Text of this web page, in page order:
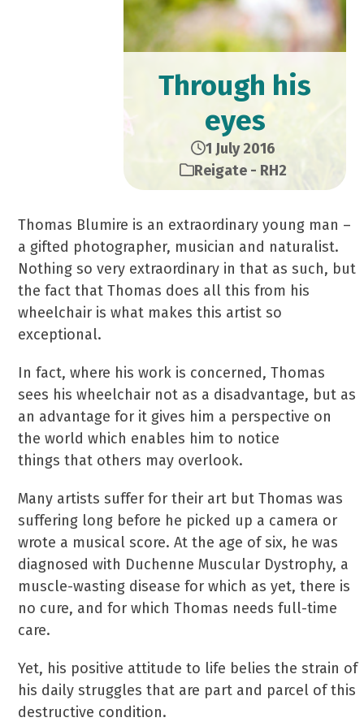
Through his
eyes
1 July 2016
Reigate - RH2
Thomas Blumire is an extraordinary young man –
a gifted photographer, musician and naturalist.
Nothing so very extraordinary in that as such, but
the fact that Thomas does all this from his
wheelchair is what makes this artist so
exceptional.
In fact, where his work is concerned, Thomas
sees his wheelchair not as a disadvantage, but as
an advantage for it gives him a perspective on
the world which enables him to notice
things that others may overlook.
Many artists suffer for their art but Thomas was
suffering long before he picked up a camera or
wrote a musical score. At the age of six, he was
diagnosed with Duchenne Muscular Dystrophy, a
muscle-wasting disease for which as yet, there is
no cure, and for which Thomas needs full-time
care.
Yet, his positive attitude to life belies the strain of
his daily struggles that are part and parcel of this
destructive condition.